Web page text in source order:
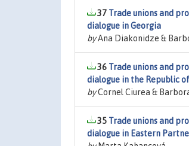
37 Trade unions and
dialogue in Georgia
byAna Diakonidze &
36 Trade unions and
dialogue in the Republic
byCornel Ciurea &
35 Trade unions and
dialogue in Eastern